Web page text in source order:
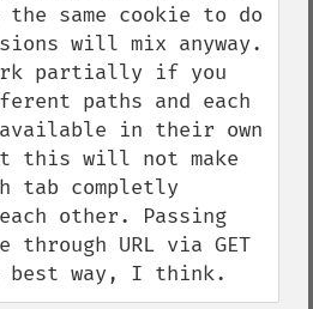
same cookie to do
will mix anyway.
partially if you
paths and each
in their own
this will not make
tab completly
other. Passing
through URL via GET
best way, I think.